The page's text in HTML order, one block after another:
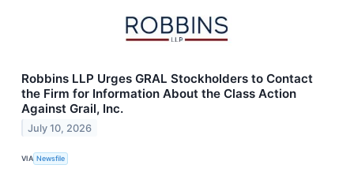
Robbins LLP Urges GRAL Stockholders to Contact
the Firm for Information About the Class Action
Against Grail, Inc.
July 10, 2026
VIA Newsfile